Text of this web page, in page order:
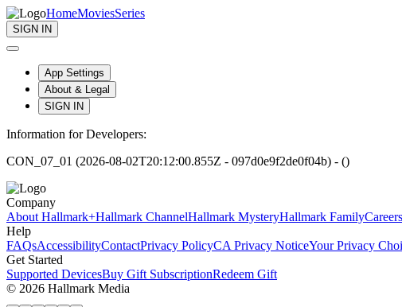
HomeMoviesSeries
SIGN IN
App Settings
About & Legal
SIGN IN
Information for Developers:
CON_07_01 (2026-08-02T20:12:00.855Z - 097d0e9f2de0f04b) - ()
Company
About Hallmark+Hallmark ChannelHallmark MysteryHallmark FamilyCareers
Help
FAQsAccessibilityContactPrivacy PolicyCA Privacy NoticeYour Privacy
Get Started
Supported DevicesBuy Gift SubscriptionRedeem Gift
© 2026 Hallmark Media